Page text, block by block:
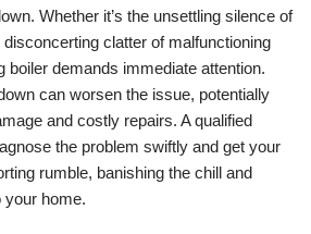
Whether it’s the unsettling silence of
clatter of malfunctioning
boiler demands immediate attention.
can worsen the issue, potentially
and costly repairs. A qualified
the problem swiftly and get your
rumble, banishing the chill and
your home.